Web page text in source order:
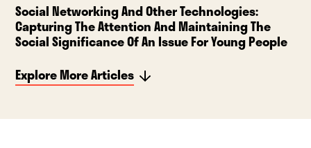
Social Networking And Other Technologies:
Capturing The Attention And Maintaining The
Social Significance Of An Issue For Young People
Explore More Articles